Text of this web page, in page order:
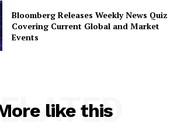
Bloomberg Releases Weekly News Quiz
Covering Current Global and Market
Events
like this